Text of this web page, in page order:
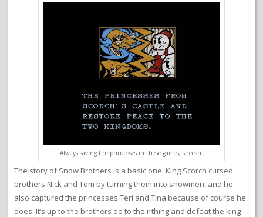
Always saving the princesses in these games, sheesh.
The story of Snow Brothers is a basic one. King Scorch cursed
brothers Nick and Tom by turning them into snowmen, and he
also captured the princesses Teri and Tina because of course he
does. It’s up to the brothers do to their thing and defeat the king